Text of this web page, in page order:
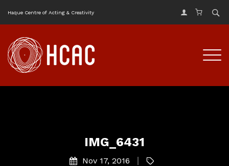
Haque Centre of Acting & Creativity
IMG_6431
Nov 17, 2016